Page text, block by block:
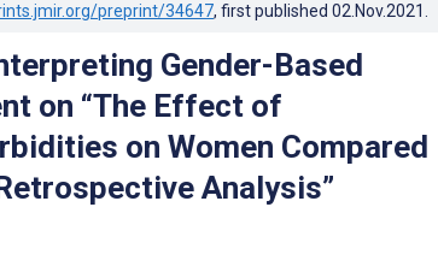
preprint/34647, first published 02.Nov.2021
Gender-Based
on “The Effect of
on Women Compared
Analysis”